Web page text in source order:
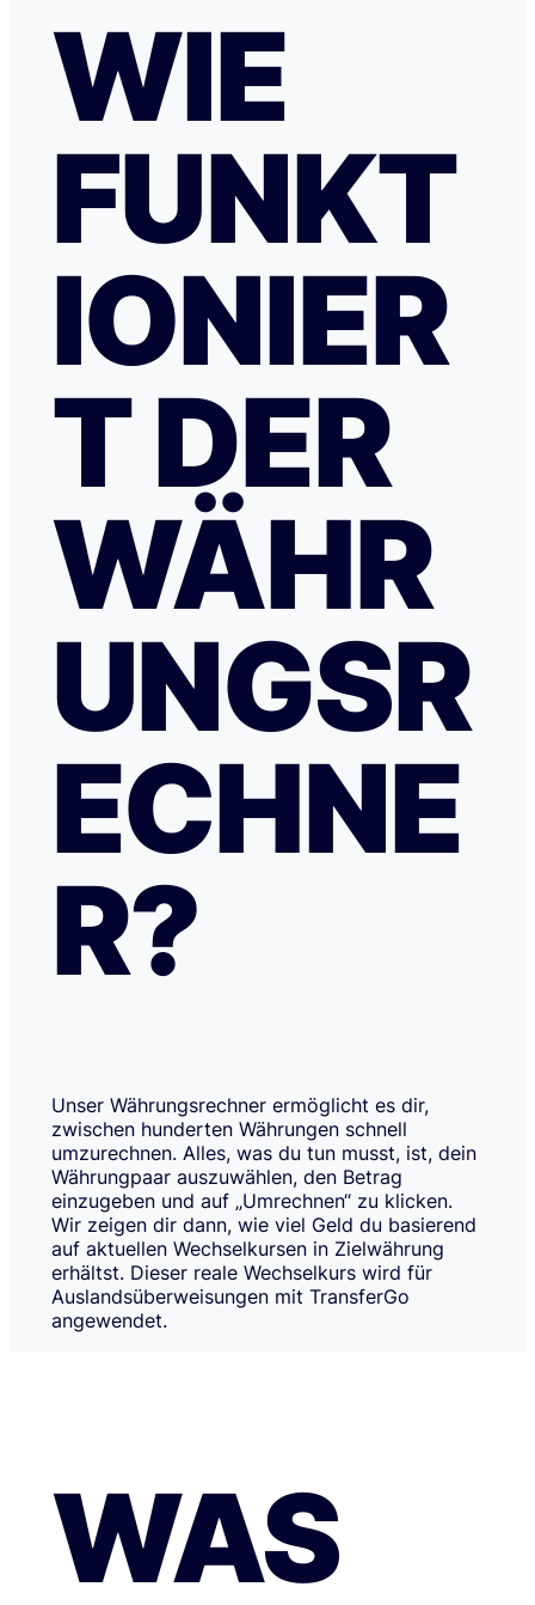
WIE
FUNKT
IONIER
T DER
WÄHR
UNGSR
ECHNE
R?
Unser Währungsrechner ermöglicht es dir,
zwischen hunderten Währungen schnell
umzurechnen. Alles, was du tun musst, ist, dein
Währungpaar auszuwählen, den Betrag
einzugeben und auf „Umrechnen“ zu klicken.
Wir zeigen dir dann, wie viel Geld du basierend
auf aktuellen Wechselkursen in Zielwährung
erhältst. Dieser reale Wechselkurs wird für
Auslandsüberweisungen mit TransferGo
angewendet.
WAS